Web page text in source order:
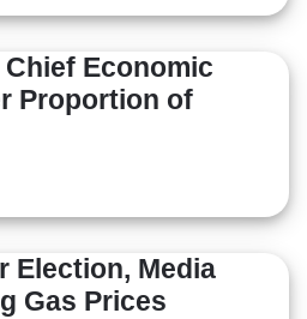
Chief Economic
Proportion of
Election, Media
Gas Prices